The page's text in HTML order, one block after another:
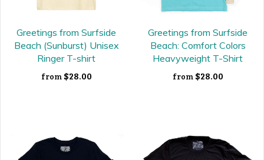
Greetings from Surfside
Beach (Sunburst) Unisex
Ringer T-shirt
from $28.00
Greetings from Surfside
Beach: Comfort Colors
Heavyweight T-Shirt
from $28.00